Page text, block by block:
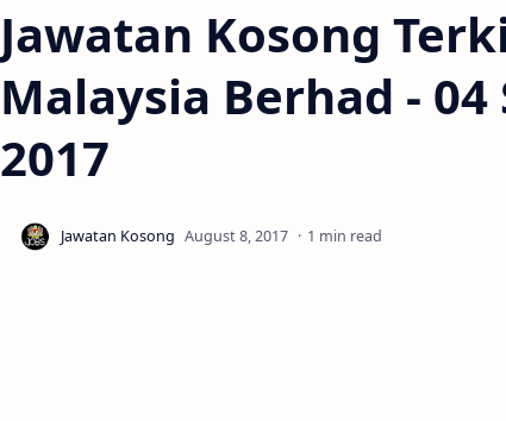
Jawatan Kosong
Malaysia Berhad -
2017
1 min read